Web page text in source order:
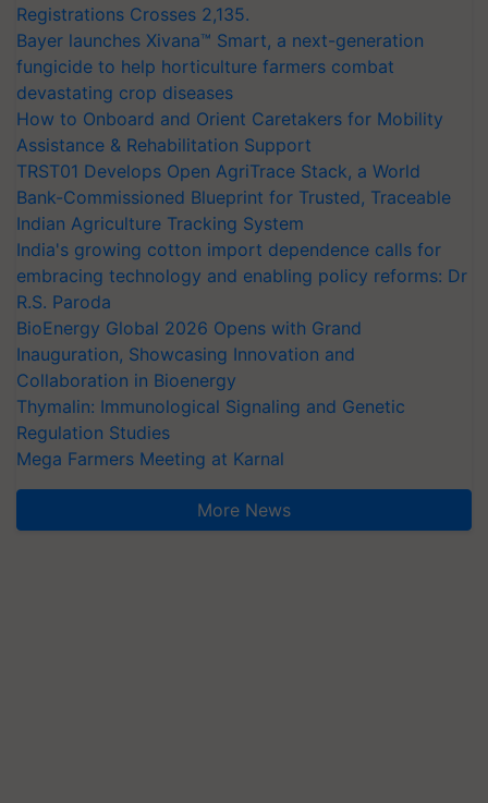
Registrations Crosses 2,135.
Bayer launches Xivana™ Smart, a next-generation
fungicide to help horticulture farmers combat
devastating crop diseases
How to Onboard and Orient Caretakers for Mobility
Assistance & Rehabilitation Support
TRST01 Develops Open AgriTrace Stack, a World
Bank-Commissioned Blueprint for Trusted, Traceable
Indian Agriculture Tracking System
India's growing cotton import dependence calls for
embracing technology and enabling policy reforms: Dr
R.S. Paroda
BioEnergy Global 2026 Opens with Grand
Inauguration, Showcasing Innovation and
Collaboration in Bioenergy
Thymalin: Immunological Signaling and Genetic
Regulation Studies
Mega Farmers Meeting at Karnal
More News